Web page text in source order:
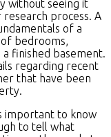
without seeing it
process. A
of a
bedrooms,
finished basement.
regarding recent
that have been
important to know
to tell what